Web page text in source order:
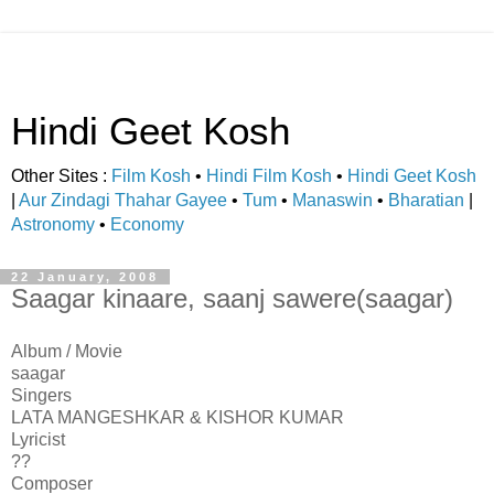
Hindi Geet Kosh
Other Sites : Film Kosh • Hindi Film Kosh • Hindi Geet Kosh
Aur Zindagi Thahar Gayee • Tum • Manaswin • Bharatian
Astronomy • Economy
22 January, 2008
Saagar kinaare, saanj sawere(saagar)
Album / Movie
saagar
Singers
LATA MANGESHKAR & KISHOR KUMAR
Lyricist
??
Composer